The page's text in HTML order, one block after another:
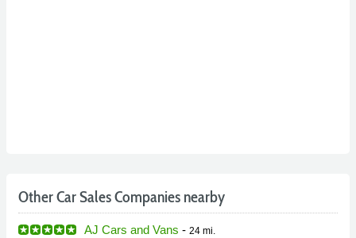
Other Car Sales Companies nearby
AJ Cars and Vans - 24 mi.